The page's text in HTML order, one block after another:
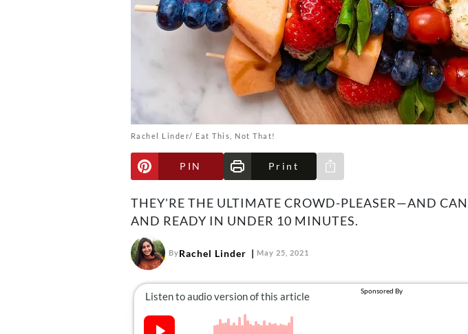
Rachel Linder/ Eat This, Not That!
PIN Print
Share via e-mail
THEY'RE THE ULTIMATE CROWD-PLEASER—AND CAN
AND READY IN UNDER 10 MINUTES.
ByRachel Linder May 25, 2021